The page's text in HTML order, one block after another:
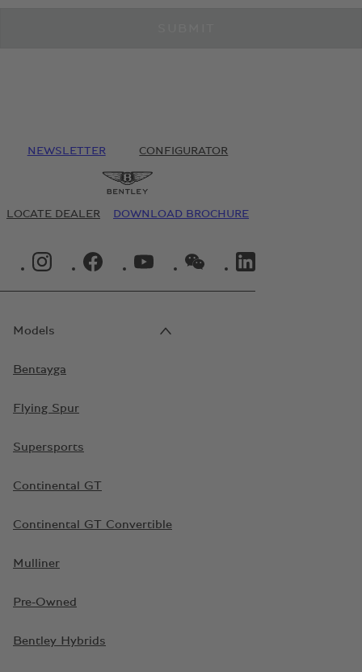
NEWSLETTER CONFIGURATOR
LOCATE DEALER DOWNLOAD BROCHURE
INSTAGRAM LOGO"FACEBOOK LOGO"YOUTUBE LOGO"WECHAT LOGO"
Models
Bentayga
Flying Spur
Supersports
Continental GT
Continental GT Convertible
Mulliner
Pre-Owned
Bentley Hybrids